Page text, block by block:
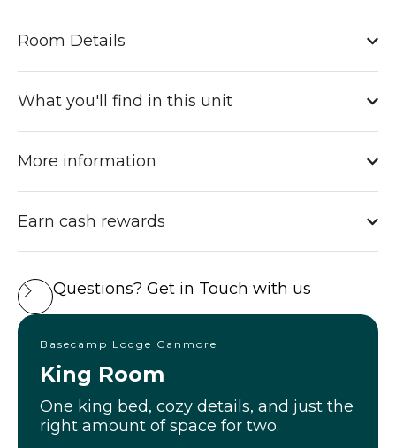
Room Details
What you'll find in this unit
More information
Earn cash rewards
Questions? Get in Touch with us
Basecamp Lodge Canmore
King Room
One king bed, cozy details, and just the
right amount of space for two.